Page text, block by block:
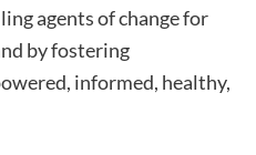
agents of change for
by fostering
informed, healthy,